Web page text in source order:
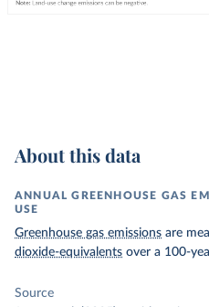
About this data
ANNUAL GREENHOUSE GAS
USE
Greenhouse gas emissions are
dioxide-equivalents over a 100-
Source